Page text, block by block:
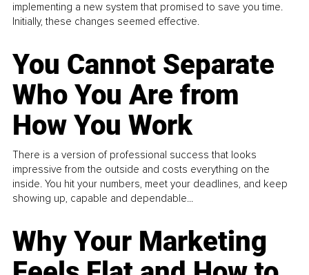
implementing a new system that promised to save you time.
Initially, these changes seemed effective.
You Cannot Separate
Who You Are from
How You Work
There is a version of professional success that looks
impressive from the outside and costs everything on the
inside. You hit your numbers, meet your deadlines, and keep
showing up, capable and dependable...
Why Your Marketing